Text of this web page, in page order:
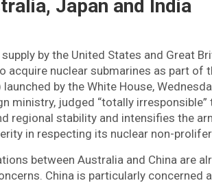
Japan and India
by the United States and Great
acquire nuclear submarines as part of
by the White House,
ministry, judged “totally
regional stability and intensifies the
in respecting its nuclear non-
between Australia and China are
China is particularly